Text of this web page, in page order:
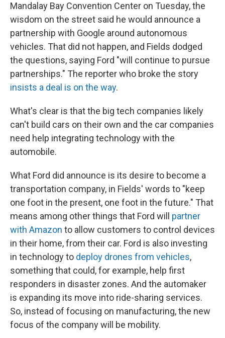
Mandalay Bay Convention Center on Tuesday, the
wisdom on the street said he would announce a
partnership with Google around autonomous
vehicles. That did not happen, and Fields dodged
the questions, saying Ford "will continue to pursue
partnerships." The reporter who broke the story
insists a deal is on the way.
What's clear is that the big tech companies likely
can't build cars on their own and the car companies
need help integrating technology with the
automobile.
What Ford did announce is its desire to become a
transportation company, in Fields' words to "keep
one foot in the present, one foot in the future." That
means among other things that Ford will partner
with Amazon to allow customers to control devices
in their home, from their car. Ford is also investing
in technology to deploy drones from vehicles,
something that could, for example, help first
responders in disaster zones. And the automaker
is expanding its move into ride-sharing services.
So, instead of focusing on manufacturing, the new
focus of the company will be mobility.